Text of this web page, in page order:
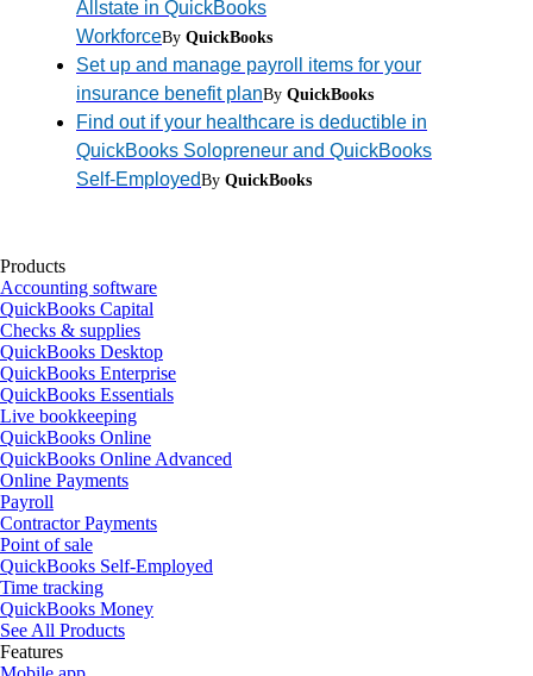
Allstate in QuickBooks
WorkforceBy QuickBooks
Set up and manage payroll items for your
insurance benefit planBy QuickBooks
Find out if your healthcare is deductible in
QuickBooks Solopreneur and QuickBooks
Self-EmployedBy QuickBooks
Products
Accounting software
QuickBooks Capital
Checks & supplies
QuickBooks Desktop
QuickBooks Enterprise
QuickBooks Essentials
Live bookkeeping
QuickBooks Online
QuickBooks Online Advanced
Online Payments
Payroll
Contractor Payments
Point of sale
QuickBooks Self-Employed
Time tracking
QuickBooks Money
See All Products
Features